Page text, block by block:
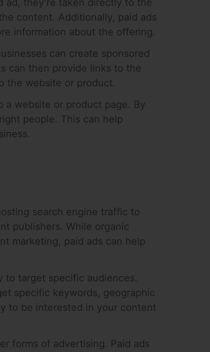
content. Additionally, paid ads
information about the offering.
can create sponsored
can then provide links to the
the website or product.
a website or product page. By
people. This can help
search engine traffic to
publishers. While organic
marketing, paid ads can help
to target specific audiences.
specific keywords, geographic
to be interested in your content
forms of advertising. Paid ads